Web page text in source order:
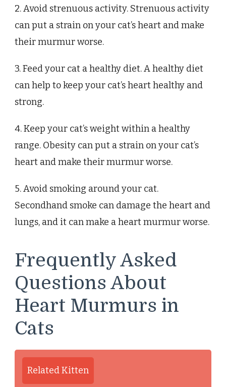
2. Avoid strenuous activity. Strenuous activity
can put a strain on your cat’s heart and make
their murmur worse.
3. Feed your cat a healthy diet. A healthy diet
can help to keep your cat’s heart healthy and
strong.
4. Keep your cat’s weight within a healthy
range. Obesity can put a strain on your cat’s
heart and make their murmur worse.
5. Avoid smoking around your cat.
Secondhand smoke can damage the heart and
lungs, and it can make a heart murmur worse.
Frequently Asked
Questions About
Heart Murmurs in
Cats
Related Kitten